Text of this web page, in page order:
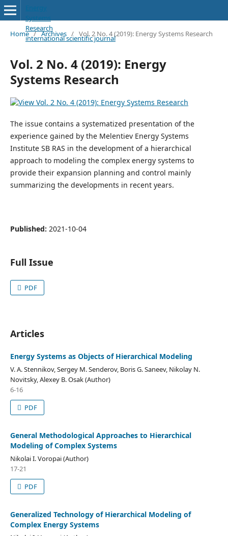
Energy
Systems
Research
international scientific journal
Home / Archives / Vol. 2 No. 4 (2019): Energy Systems Research
Vol. 2 No. 4 (2019): Energy
Systems Research
The issue contains a systematized presentation of the
experience gained by the Melentiev Energy Systems
Institute SB RAS in the development of a hierarchical
approach to modeling the complex energy systems to
provide their expansion planning and control mainly
summarizing the developments in recent years.
Published: 2021-10-04
Full Issue
PDF
Articles
Energy Systems as Objects of Hierarchical Modeling
V. A. Stennikov, Sergey M. Senderov, Boris G. Saneev, Nikolay N.
Novitsky, Alexey B. Osak (Author)
6-16
PDF
General Methodological Approaches to Hierarchical
Modeling of Complex Systems
Nikolai I. Voropai (Author)
17-21
PDF
Generalized Technology of Hierarchical Modeling of
Complex Energy Systems